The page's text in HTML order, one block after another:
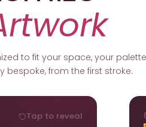
to fit your space, your
bespoke, from the first stroke.
Tap to reveal
or square. We adapt the